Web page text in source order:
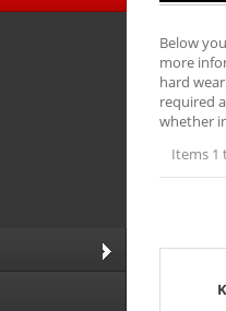
Below
more
hard
required
whether
Items 1